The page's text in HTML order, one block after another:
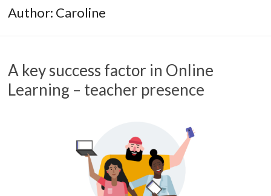
Author: Caroline
A key success factor in Online
Learning – teacher presence